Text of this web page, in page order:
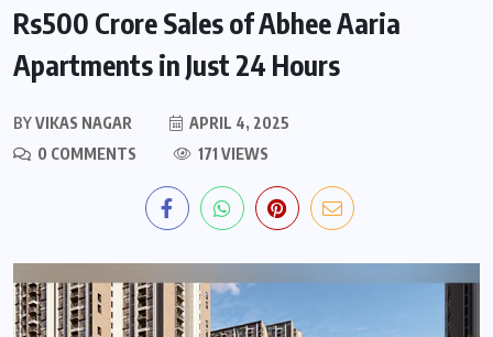
Rs500 Crore Sales of Abhee Aaria
Apartments in Just 24 Hours
BYVIKAS NAGAR
APRIL 4, 2025
0 COMMENTS
171 VIEWS